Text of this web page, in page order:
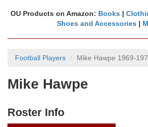
OU Products on Amazon: Books |
Shoes and Accessories |
Football Players Mike Hawpe 1969-
Mike Hawpe
Roster Info